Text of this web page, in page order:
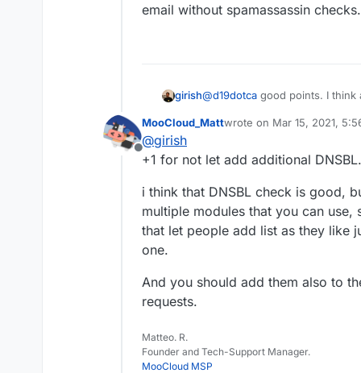
email without spamassassin checks.
girish@d19dotca good points. I think
adding multiple servers, so
months ago, the site
But I will look into not
Offline
MooCloud_Mattwrote on Mar 15, 2021,
last edited by
@girish
+1 for not let add additional DNSBL.
i think that DNSBL check is good,
multiple modules that you can use,
that let people add list as they like
one.
And you should add them also to
requests.
Matteo. R.
Founder and Tech-Support Manager.
MooCloud MSP